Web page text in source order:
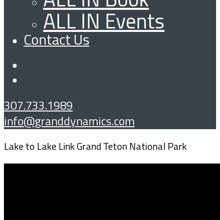
ALL IN Events
Contact Us
307.733.1989
info@granddynamics.com
Lake to Lake Link Grand Teton National Park